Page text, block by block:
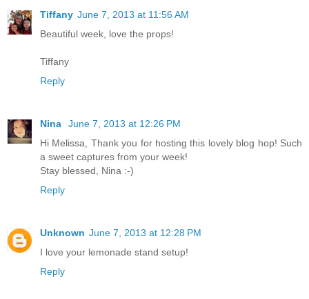
Tiffany June 7, 2013 at 11:56 AM
Beautiful week, love the props!
Tiffany
Reply
Nina
June 7, 2013 at 12:26 PM
Hi Melissa, Thank you for hosting this lovely blog hop! Such
a sweet captures from your week!
Stay blessed, Nina :-)
Reply
Unknown June 7, 2013 at 12:28 PM
I love your lemonade stand setup!
Reply